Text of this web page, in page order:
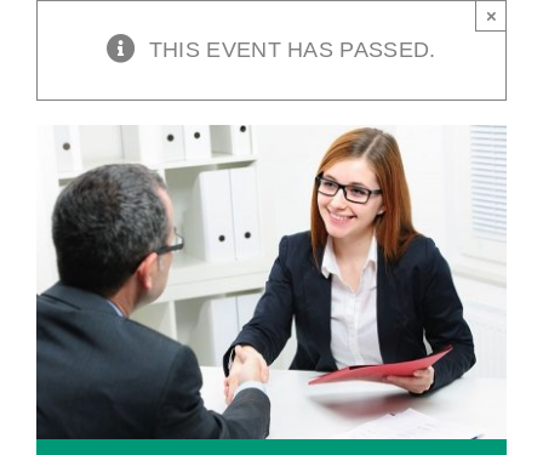
THIS EVENT HAS PASSED.
×